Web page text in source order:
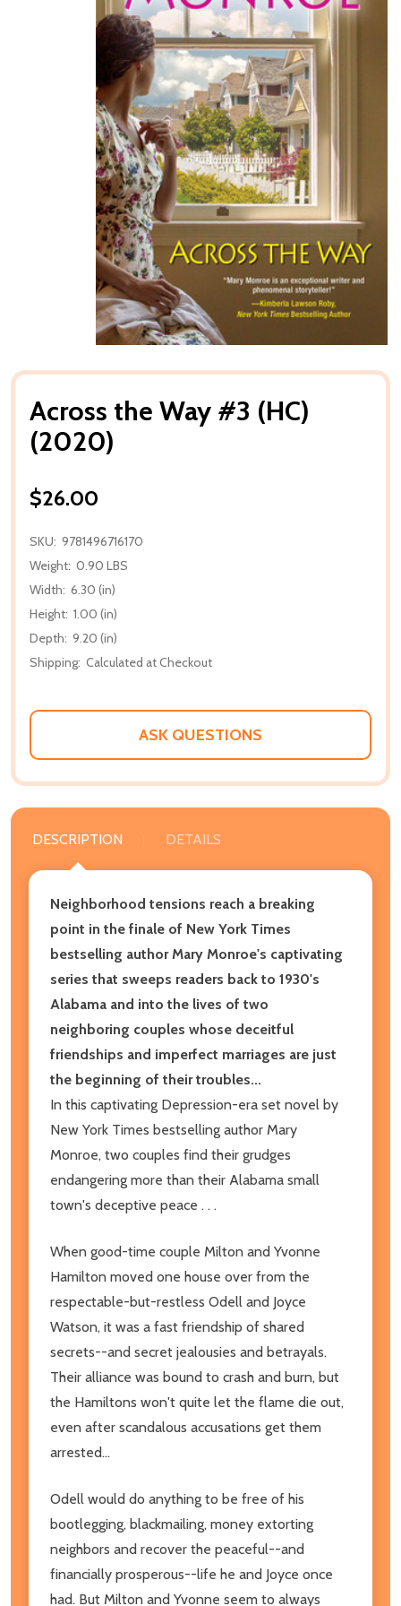
Across the Way #3 (HC)
(2020)
$26.00
SKU: 9781496716170
Weight: 0.90 LBS
Width: 6.30 (in)
Height: 1.00 (in)
Depth: 9.20 (in)
Shipping: Calculated at Checkout
ASK QUESTIONS
DESCRIPTION DETAILS
Neighborhood tensions reach a breaking
point in the finale of New York Times
bestselling author Mary Monroe's captivating
series that sweeps readers back to 1930's
Alabama and into the lives of two
neighboring couples whose deceitful
friendships and imperfect marriages are just
the beginning of their troubles...
In this captivating Depression-era set novel by
New York Times bestselling author Mary
Monroe, two couples find their grudges
endangering more than their Alabama small
town's deceptive peace . . .
When good-time couple Milton and Yvonne
Hamilton moved one house over from the
respectable-but-restless Odell and Joyce
Watson, it was a fast friendship of shared
secrets--and secret jealousies and betrayals.
Their alliance was bound to crash and burn, but
the Hamiltons won't quite let the flame die out,
even after scandalous accusations get them
arrested...
Odell would do anything to be free of his
bootlegging, blackmailing, money extorting
neighbors and recover the peaceful--and
financially prosperous--life he and Joyce once
had. But Milton and Yvonne seem to always